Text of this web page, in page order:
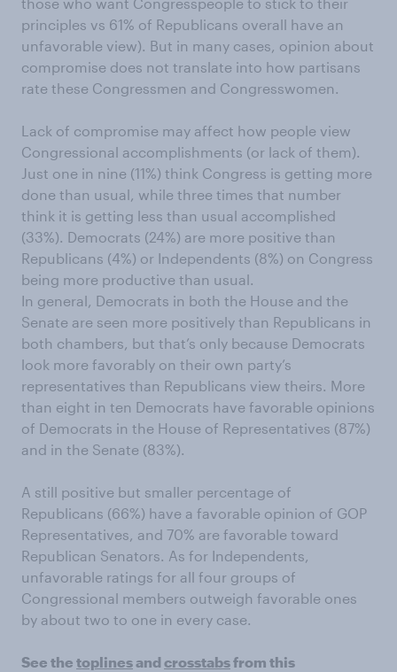
principles vs 61% of Republicans overall have an
unfavorable view). But in many cases, opinion about
compromise does not translate into how partisans
rate these Congressmen and Congresswomen.
Lack of compromise may affect how people view
Congressional accomplishments (or lack of them).
Just one in nine (11%) think Congress is getting more
done than usual, while three times that number
think it is getting less than usual accomplished
(33%). Democrats (24%) are more positive than
Republicans (4%) or Independents (8%) on Congress
being more productive than usual.
In general, Democrats in both the House and the
Senate are seen more positively than Republicans in
both chambers, but that’s only because Democrats
look more favorably on their own party’s
representatives than Republicans view theirs. More
than eight in ten Democrats have favorable opinions
of Democrats in the House of Representatives (87%)
and in the Senate (83%).
A still positive but smaller percentage of
Republicans (66%) have a favorable opinion of GOP
Representatives, and 70% are favorable toward
Republican Senators. As for Independents,
unfavorable ratings for all four groups of
Congressional members outweigh favorable ones
by about two to one in every case.
See the toplinesand crosstabsfrom this